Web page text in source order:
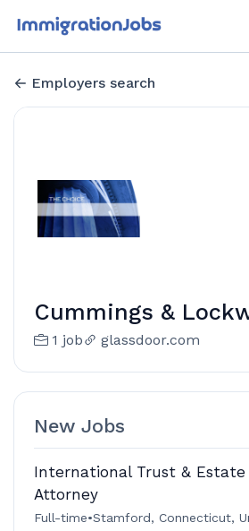
Employers search
Cummings &
1 job glassdoor.com
New Jobs
International Trust & Estate
Attorney
Full-time•Stamford, Connecticut,